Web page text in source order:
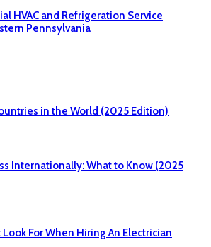
HVAC and Refrigeration Service
Pennsylvania
in the World (2025 Edition)
Internationally: What to Know (2025
For When Hiring An Electrician